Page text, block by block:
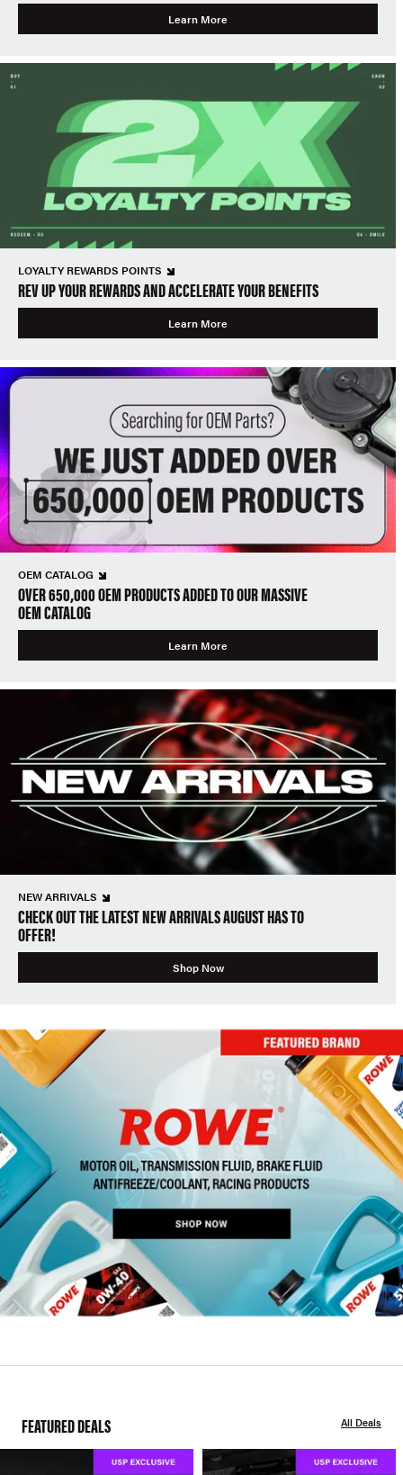
Learn More
LOYALTY REWARDS POINTS
REV UP YOUR REWARDS AND ACCELERATE YOUR BENEFITS
Learn More
OEM CATALOG
OVER 650,000 OEM PRODUCTS ADDED TO OUR MASSIVE
OEM CATALOG
Learn More
NEW ARRIVALS
CHECK OUT THE LATEST NEW ARRIVALS AUGUST HAS TO
OFFER!
Shop Now
FEATURED DEALS All Deals